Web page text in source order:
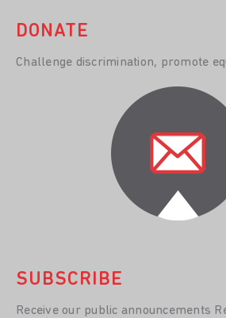
DONATE
Challenge discrimination, promote
SUBSCRIBE
Receive our public announcements